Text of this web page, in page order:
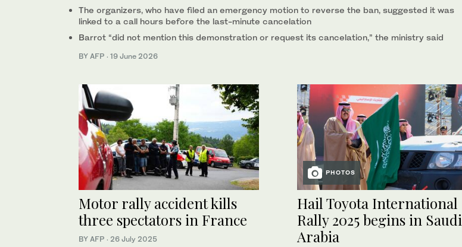
The organizers, who have filed an emergency motion to reverse the ban, suggested it was
linked to a call hours before the last-minute cancelation
Barrot “did not mention this demonstration or request its cancelation,” the ministry said
BY AFP · 19 June 2026
Motor rally accident kills
three spectators in France
BY AFP · 26 July 2025
PHOTOS
Hail Toyota International
Rally 2025 begins in Saudi
Arabia